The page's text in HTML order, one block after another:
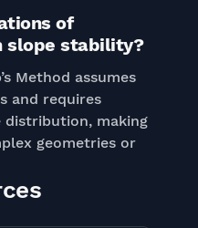
of
slope stability?
Method assumes
and requires
making
geometries or